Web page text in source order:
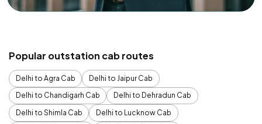
Popular outstation cab routes
Delhi to Agra Cab
Delhi to Jaipur Cab
Delhi to Chandigarh Cab
Delhi to Dehradun Cab
Delhi to Shimla Cab
Delhi to Lucknow Cab